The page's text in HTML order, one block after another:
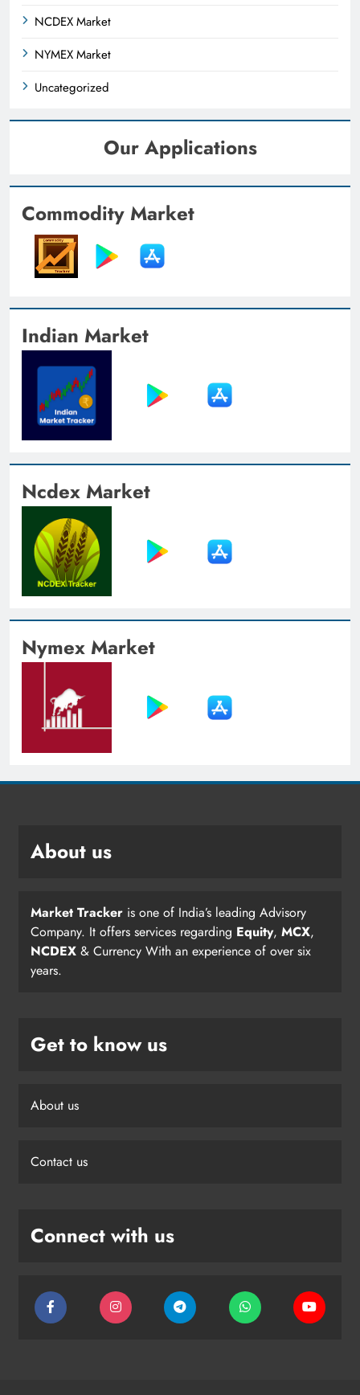
NCDEX Market
NYMEX Market
Uncategorized
Our Applications
Commodity Market
Indian Market
Ncdex Market
Nymex Market
About us
Market Tracker is one of India’s leading Advisory
Company. It offers services regarding Equity, MCX,
NCDEX & Currency With an experience of over six
years.
Get to know us
About us
Contact us
Connect with us